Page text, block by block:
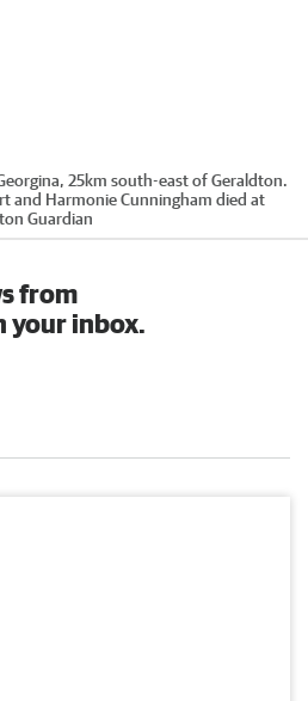
25km south-east of Geraldton.
and Harmonie Cunningham died at
Guardian
from
your inbox.